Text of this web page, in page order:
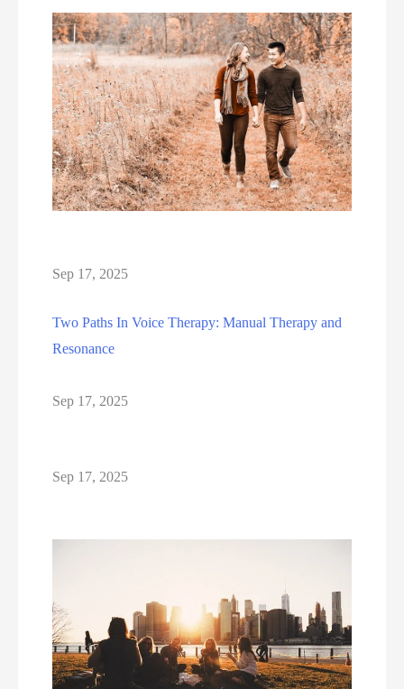
Sep 17, 2025
Two Paths In Voice Therapy: Manual Therapy and
Resonance
Sep 17, 2025
Sep 17, 2025